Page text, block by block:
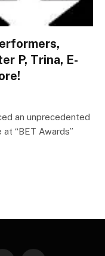
P, Trina, E-
an unprecedented
“BET Awards”